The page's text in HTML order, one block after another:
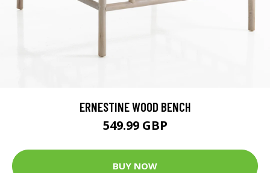
ERNESTINE WOOD BENCH
549.99 GBP
BUY NOW